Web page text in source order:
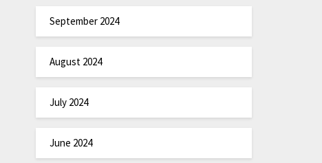
September 2024
August 2024
July 2024
June 2024